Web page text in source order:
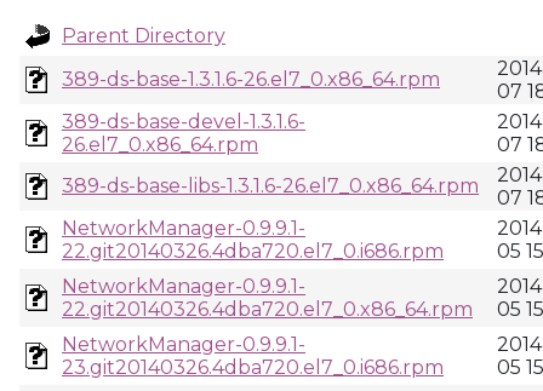
Parent Directory
389-ds-base-1.3.1.6-26.el7_0.x86_64.rpm
07
389-ds-base-devel-1.3.1.6-
26.el7_0.x86_64.rpm
07
389-ds-base-libs-1.3.1.6-26.el7_0.x86_64.rpm
07
NetworkManager-0.9.9.1-
22.git20140326.4dba720.el7_0.i686.rpm
05
NetworkManager-0.9.9.1-
22.git20140326.4dba720.el7_0.x86_64.rpm
05
NetworkManager-0.9.9.1-
23.git20140326.4dba720.el7_0.i686.rpm
05